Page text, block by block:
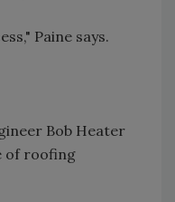
Paine says.
Bob Heater
of roofing